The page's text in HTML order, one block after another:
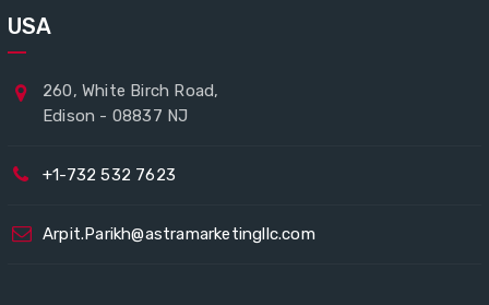
USA
260, White Birch Road,
Edison - 08837 NJ
+1-732 532 7623
Arpit.Parikh@astramarketingllc.com